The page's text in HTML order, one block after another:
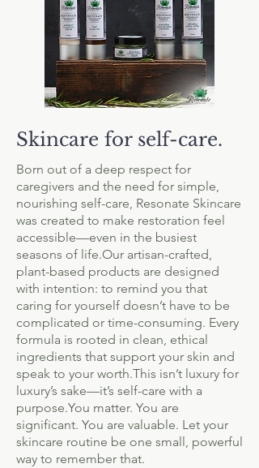
Skincare for self-care.
Born out of a deep respect for
caregivers and the need for simple,
nourishing self-care, Resonate Skincare
was created to make restoration feel
accessible—even in the busiest
seasons of life.Our artisan-crafted,
plant-based products are designed
with intention: to remind you that
caring for yourself doesn’t have to be
complicated or time-consuming. Every
formula is rooted in clean, ethical
ingredients that support your skin and
speak to your worth.This isn’t luxury for
luxury’s sake—it’s self-care with a
purpose.You matter. You are
significant. You are valuable. Let your
skincare routine be one small, powerful
way to remember that.